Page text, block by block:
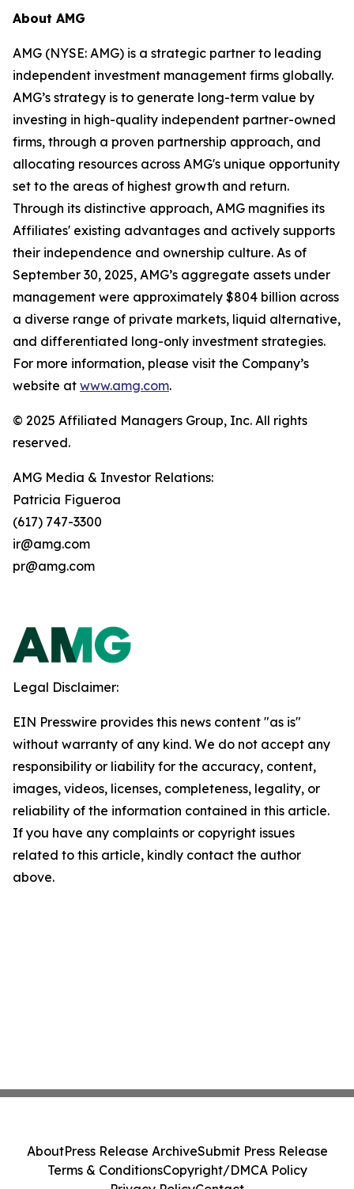
About AMG
AMG (NYSE: AMG) is a strategic partner to leading
independent investment management firms globally.
AMG’s strategy is to generate long-term value by
investing in high-quality independent partner-owned
firms, through a proven partnership approach, and
allocating resources across AMG's unique opportunity
set to the areas of highest growth and return.
Through its distinctive approach, AMG magnifies its
Affiliates' existing advantages and actively supports
their independence and ownership culture. As of
September 30, 2025, AMG’s aggregate assets under
management were approximately $804 billion across
a diverse range of private markets, liquid alternative,
and differentiated long-only investment strategies.
For more information, please visit the Company’s
website at www.amg.com.
© 2025 Affiliated Managers Group, Inc. All rights
reserved.
AMG Media & Investor Relations:
Patricia Figueroa
(617) 747-3300
ir@amg.com
pr@amg.com
Legal Disclaimer:
EIN Presswire provides this news content "as is"
without warranty of any kind. We do not accept any
responsibility or liability for the accuracy, content,
images, videos, licenses, completeness, legality, or
reliability of the information contained in this article.
If you have any complaints or copyright issues
related to this article, kindly contact the author
above.
AboutPress Release ArchiveSubmit Press Release
Terms & ConditionsCopyright/DMCA Policy